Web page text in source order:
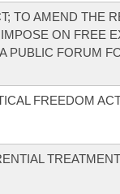
TO AMEND THE
ON FREE
PUBLIC FORUM
FREEDOM